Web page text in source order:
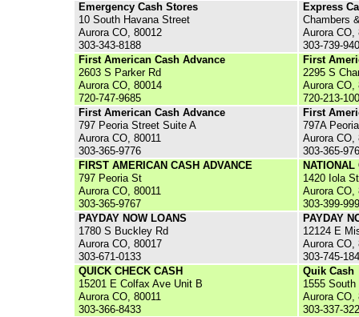
Emergency Cash Stores
10 South Havana Street
Aurora CO, 80012
303-343-8188
Express
Chambers
Aurora CO,
303-739-
First American Cash Advance
2603 S Parker Rd
Aurora CO, 80014
720-747-9685
First
2295 S
Aurora CO,
720-213-
First American Cash Advance
797 Peoria Street Suite A
Aurora CO, 80011
303-365-9776
First
797A
Aurora CO,
303-365-
FIRST AMERICAN CASH ADVANCE
797 Peoria St
Aurora CO, 80011
303-365-9767
1420 Iola St
Aurora CO,
303-399-
PAYDAY NOW LOANS
1780 S Buckley Rd
Aurora CO, 80017
303-671-0133
PAYDAY
12124 E
Aurora CO,
303-745-
QUICK CHECK CASH
15201 E Colfax Ave Unit B
Aurora CO, 80011
303-366-8433
Quik Cash
1555
Aurora CO,
303-337-